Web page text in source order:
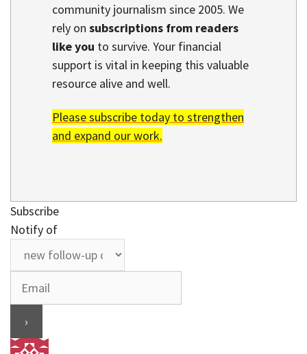
community journalism since 2005. We
rely on subscriptions from readers
like you to survive. Your financial
support is vital in keeping this valuable
resource alive and well.
Please subscribe today to strengthen
and expand our work.
Subscribe
Notify of